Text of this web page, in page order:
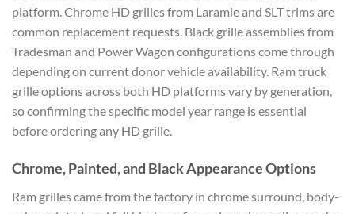
platform. Chrome HD grilles from Laramie and SLT trims are
common replacement requests. Black grille assemblies from
Tradesman and Power Wagon configurations come through
depending on current donor vehicle availability. Ram truck
grille options across both HD platforms vary by generation,
so confirming the specific model year range is essential
before ordering any HD grille.
Chrome, Painted, and Black Appearance Options
Ram grilles came from the factory in chrome surround, body-